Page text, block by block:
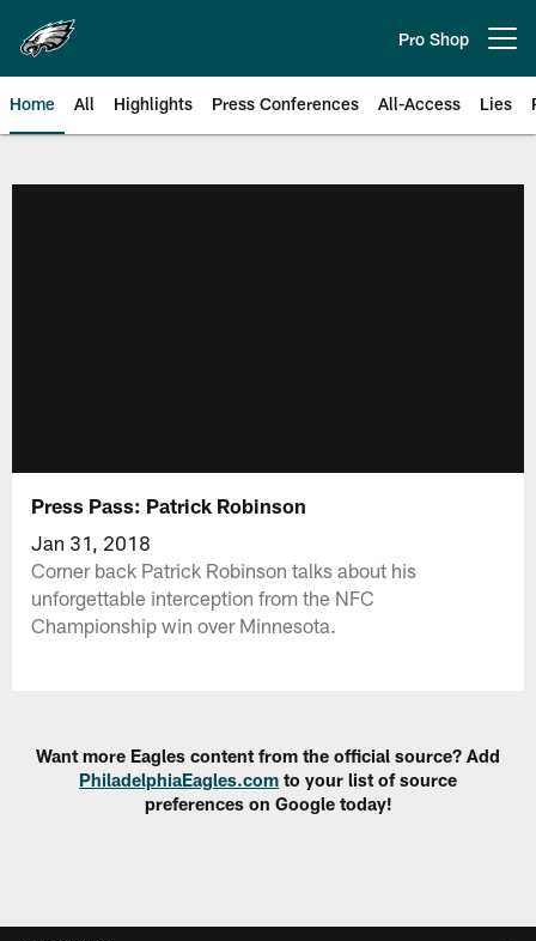
main
content
Pro Shop
Home All Highlights Press Conferences All-Access Lies
Press Pass: Patrick Robinson
Jan 31, 2018
Corner back Patrick Robinson talks about his
unforgettable interception from the NFC
Championship win over Minnesota.
Want more Eagles content from the official source? Add
PhiladelphiaEagles.com to your list of source
preferences on Google today!